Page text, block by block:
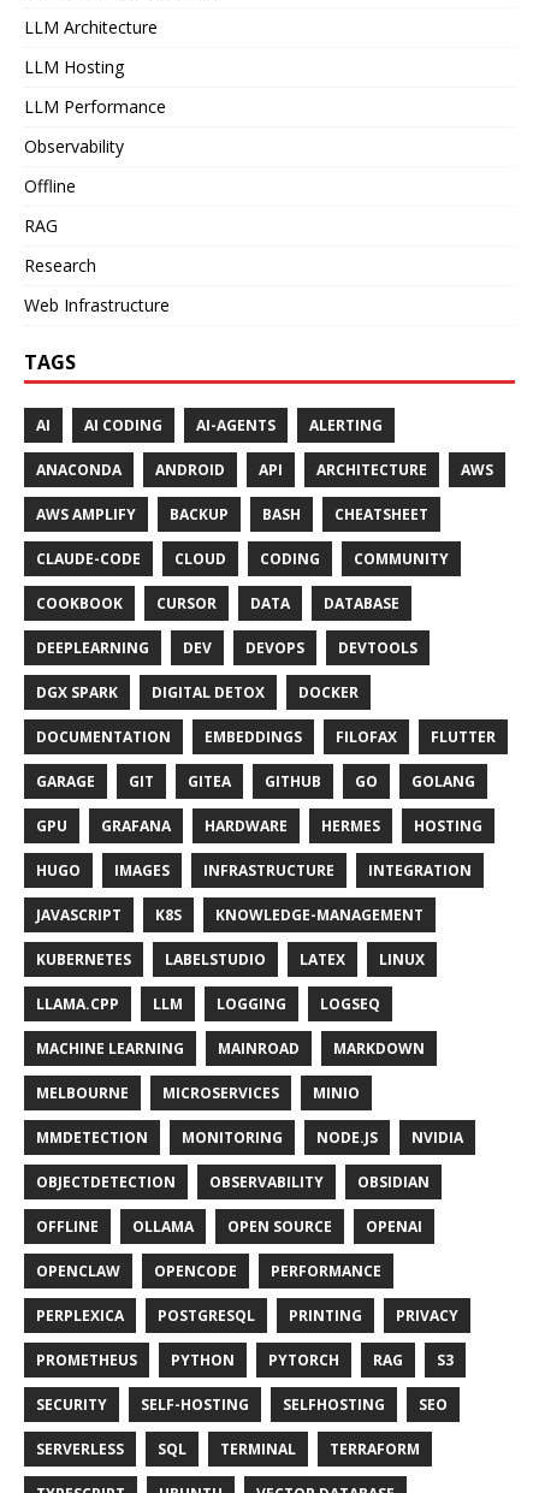
LLM Architecture
LLM Hosting
LLM Performance
Observability
Offline
RAG
Research
Web Infrastructure
TAGS
AI AI CODING AI-AGENTS ALERTING
ANACONDA ANDROID API ARCHITECTURE AWS
AWS AMPLIFY BACKUP BASH CHEATSHEET
CLAUDE-CODE CLOUD CODING COMMUNITY
COOKBOOK CURSOR DATA DATABASE
DEEPLEARNING DEV DEVOPS DEVTOOLS
DGX SPARK DIGITAL DETOX DOCKER
DOCUMENTATION EMBEDDINGS FILOFAX FLUTTER
GARAGE GIT GITEA GITHUB GO GOLANG
GPU GRAFANA HARDWARE HERMES HOSTING
HUGO IMAGES INFRASTRUCTURE INTEGRATION
JAVASCRIPT K8S KNOWLEDGE-MANAGEMENT
KUBERNETES LABELSTUDIO LATEX LINUX
LLAMA.CPP LLM LOGGING LOGSEQ
MACHINE LEARNING MAINROAD MARKDOWN
MELBOURNE MICROSERVICES MINIO
MMDETECTION MONITORING NODE.JS NVIDIA
OBJECTDETECTION OBSERVABILITY OBSIDIAN
OFFLINE OLLAMA OPEN SOURCE OPENAI
OPENCLAW OPENCODE PERFORMANCE
PERPLEXICA POSTGRESQL PRINTING PRIVACY
PROMETHEUS PYTHON PYTORCH RAG S3
SECURITY SELF-HOSTING SELFHOSTING SEO
SERVERLESS SQL TERMINAL TERRAFORM